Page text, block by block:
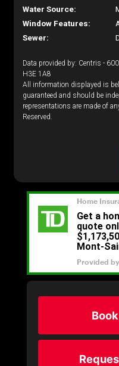
Water Source:
Window Features:
Sewer:
Data provided by: Centris -
H3E 1A8
All information displayed is
guaranteed and should be
representations are made of
Reserved.